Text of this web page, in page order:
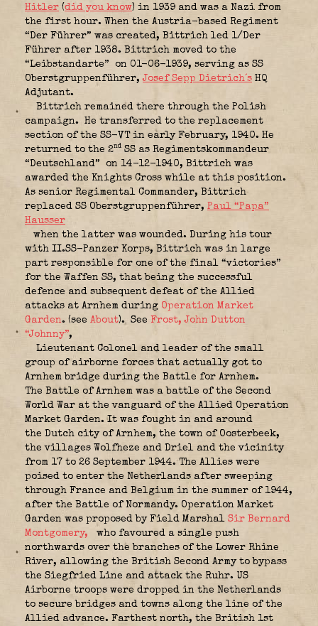
Hitler (did you know) in 1939 and was a Nazi from
the first hour. When the Austria-based Regiment
“Der Führer” was created, Bittrich led 1/Der
Führer after 1938. Bittrich moved to the
“Leibstandarte”
on 01-06-1939, serving as SS
Oberstgruppenführer,Josef Sepp Dietrich´s HQ
Adjutant.
Bittrich remained there through the Polish
campaign. He transferred to the replacement
section of the SS-VT in early February, 1940. He
returned to the 2nd SS as Regimentskommandeur
“Deutschland”
on 14-12-1940, Bittrich was
awarded the Knights Cross while at this position.
As senior Regimental Commander, Bittrich
replaced SS Oberstgruppenführer, Paul “Papa”
Hausser
when the latter was wounded. During his tour
with II.SS-Panzer Korps, Bittrich was in large
part responsible for one of the final “victories”
for the Waffen SS, that being the successful
defence and subsequent defeat of the Allied
attacks at Arnhem during Operation Market
Garden. (see About). See Frost, John Dutton
“Johnny”,
Lieutenant Colonel and leader of the small
group of airborne forces that actually got to
Arnhem bridge during the Battle for Arnhem.
The Battle of Arnhem was a battle of the Second
World War at the vanguard of the Allied Operation
Market Garden. It was fought in and around
the Dutch city of Arnhem, the town of Oosterbeek,
the villages Wolfheze and Driel and the vicinity
from 17 to 26 September 1944. The Allies were
poised to enter the Netherlands after sweeping
through France and Belgium in the summer of 1944,
after the Battle of Normandy. Operation Market
Garden was proposed by Field Marshal Sir Bernard
Montgomery,
who favoured a single push
northwards over the branches of the Lower Rhine
River, allowing the British Second Army to bypass
the Siegfried Line and attack the Ruhr. US
Airborne troops were dropped in the Netherlands
to secure bridges and towns along the line of the
Allied advance. Farthest north, the British 1st